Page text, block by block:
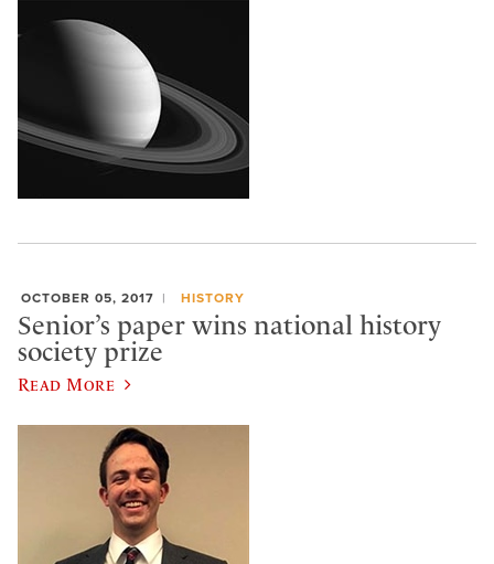
OCTOBER 05, 2017 HISTORY
Senior’s paper wins national history
society prize
Read More